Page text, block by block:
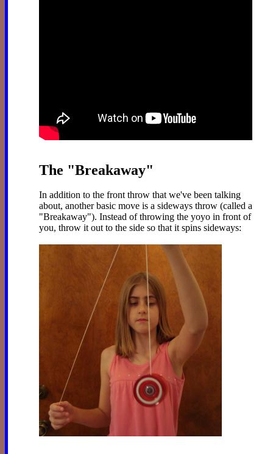
The "Breakaway"
In addition to the front throw that we've been talking
about, another basic move is a sideways throw (called a
"Breakaway"). Instead of throwing the yoyo in front of
you, throw it out to the side so that it spins sideways: